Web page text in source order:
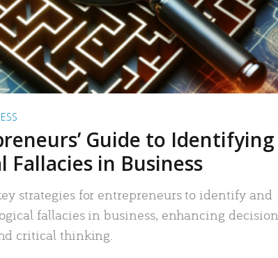
Guide to Identifying
Fallacies in Business
strategies for entrepreneurs to identify and
fallacies in business, enhancing
critical thinking.